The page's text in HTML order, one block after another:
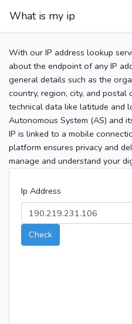
What is my ip
With our IP address lookup
about the endpoint of any IP
general details such as the
country, region, city, and postal
technical data like latitude and
Autonomous System (AS) and
IP is linked to a mobile
platform ensures privacy and
manage and understand your
Ip Address
Check